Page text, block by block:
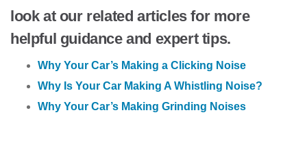
look at our related articles for more
helpful guidance and expert tips.
Why Your Car’s Making a Clicking Noise
Why Is Your Car Making A Whistling Noise?
Why Your Car’s Making Grinding Noises